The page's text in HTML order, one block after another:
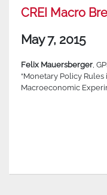
CREI Macro
May 7, 2015
Felix Mauersberger ,
“Monetary Policy
Macroeconomic